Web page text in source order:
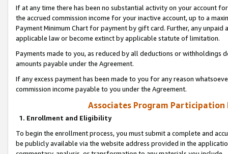
If at any time there has been no substantial activity on your account
the accrued commission income for your inactive account, up to a
Payment Minimum Chart for payment by gift card. Further, any
applicable law or become extinct by applicable statute of limitation.
Payments made to you, as reduced by all deductions or
amounts payable under the Agreement.
If any excess payment has been made to you for any reason
commission income payable to you under the Agreement.
Associates Program Participation
1. Enrollment and Eligibility
To begin the enrollment process, you must submit a complete and
be publicly available via the website address provided in the